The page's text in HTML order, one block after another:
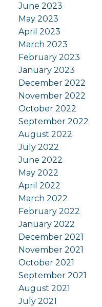
June 2023
May 2023
April 2023
March 2023
February 2023
January 2023
December 2022
November 2022
October 2022
September 2022
August 2022
July 2022
June 2022
May 2022
April 2022
March 2022
February 2022
January 2022
December 2021
November 2021
October 2021
September 2021
August 2021
July 2021